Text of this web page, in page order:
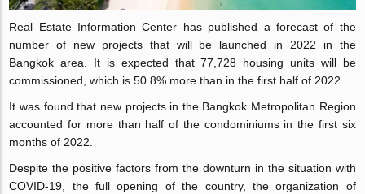
Real Estate Information Center has published a forecast of the
number of new projects that will be launched in 2022 in the
Bangkok area. It is expected that 77,728 housing units will be
commissioned, which is 50.8% more than in the first half of 2022.
It was found that new projects in the Bangkok Metropolitan Region
accounted for more than half of the condominiums in the first six
months of 2022.
Despite the positive factors from the downturn in the situation with
COVID-19, the full opening of the country, the organization of